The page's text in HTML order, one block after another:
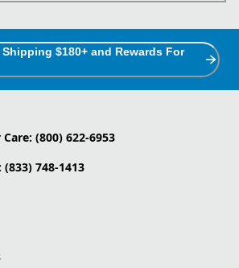
$180+ and Rewards For
(800) 622-6953
748-1413